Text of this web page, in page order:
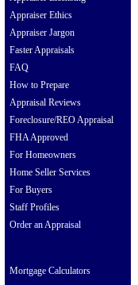
Appraiser Ethics
Appraiser Jargon
Faster Appraisals
FAQ
How to Prepare
Appraisal Reviews
Foreclosure/REO Appraisal
FHA Approved
For Homeowners
Home Seller Services
For Buyers
Staff Profiles
Order an Appraisal
Mortgage Calculators